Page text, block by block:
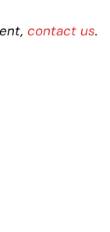
contact us.